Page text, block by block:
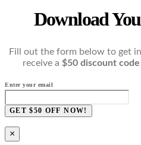
Download
Fill out the form below to get
receive a $50 discount code
Enter your email
GET $50 OFF NOW!
×